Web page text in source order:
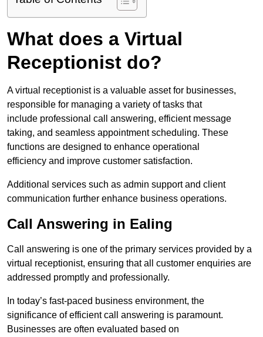
What does a Virtual
Receptionist do?
A virtual receptionist is a valuable asset for businesses,
responsible for managing a variety of tasks that
include professional call answering, efficient message
taking, and seamless appointment scheduling. These
functions are designed to enhance operational
efficiency and improve customer satisfaction.
Additional services such as admin support and client
communication further enhance business operations.
Call Answering in Ealing
Call answering is one of the primary services provided by a
virtual receptionist, ensuring that all customer enquiries are
addressed promptly and professionally.
In today’s fast-paced business environment, the
significance of efficient call answering is paramount.
Businesses are often evaluated based on